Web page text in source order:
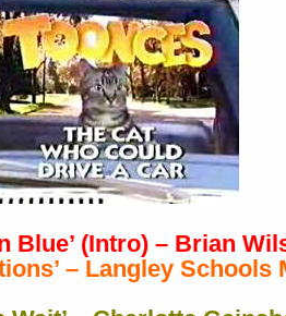
Blue’ (Intro) – Brian
– Langley Schools